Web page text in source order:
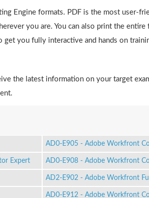
Engine formats. PDF is the most user-
you are. You can also print the
get you fully interactive and hands on
the latest information on your target
AD0-E905 - Adobe Workfront
Expert AD0-E908 - Adobe Workfront
AD2-E902 - Adobe Workfront
AD0-E912 - Adobe Workfront